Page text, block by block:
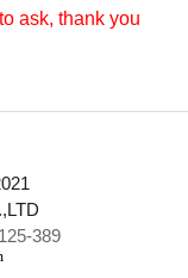
ask, thank you
389